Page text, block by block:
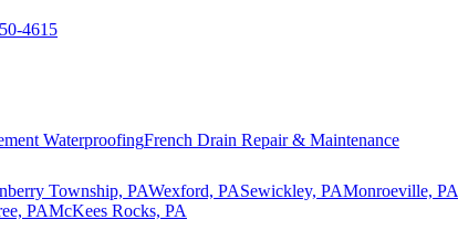
4615
WaterproofingFrench Drain Repair & Maintenance
Township, PAWexford, PASewickley, PAMonroeville, PA
PAMcKees Rocks, PA